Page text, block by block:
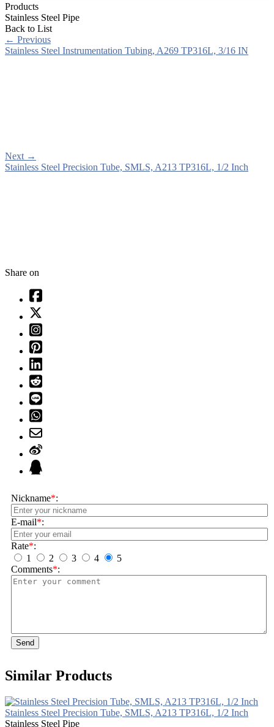
Products
Stainless Steel Pipe
Back to List
← Previous
Stainless Steel Instrumentation Tubing, A269 TP316L, 3/16 IN
Next →
Stainless Steel Precision Tube, SMLS, A213 TP316L, 1/2 Inch
Share on
Nickname*:
E-mail*:
Rate*:
1
2 3 4
5
Comments*:
Send
Similar Products
Stainless Steel Precision Tube, SMLS, A213 TP316L, 1/2 Inch
Stainless Steel Pipe